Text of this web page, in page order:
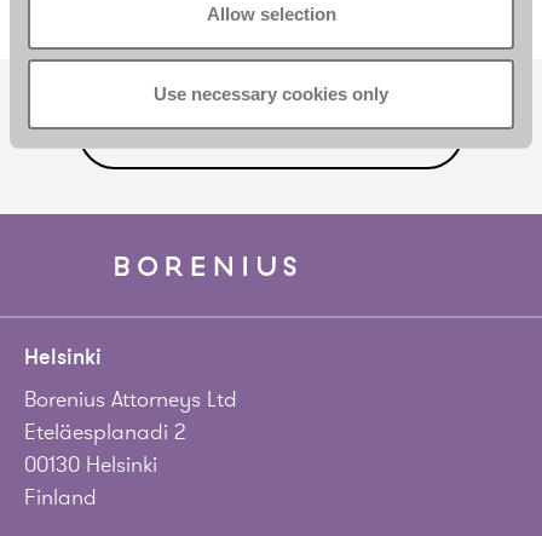
Allow selection
Use necessary cookies only
SUBSCRIBE TO OUR NEWSLETTER
Helsinki
Borenius Attorneys Ltd
Eteläesplanadi 2
00130 Helsinki
Finland